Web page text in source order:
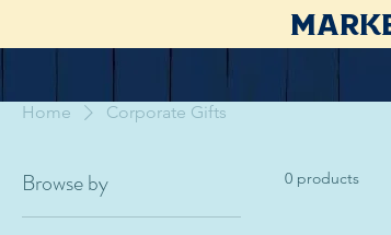
Home Corporate Gifts
Browse by 0 products